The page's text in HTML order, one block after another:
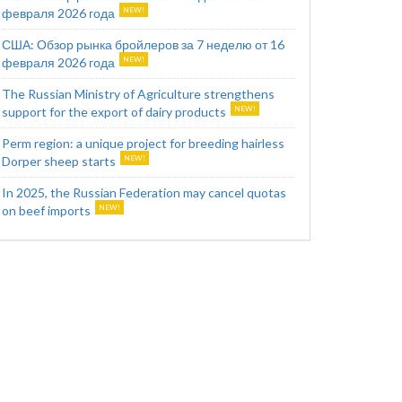
февраля 2026 года
США: Обзор рынка бройлеров за 7 неделю от 16
февраля 2026 года
The Russian Ministry of Agriculture strengthens
support for the export of dairy products
Perm region: a unique project for breeding hairless
Dorper sheep starts
In 2025, the Russian Federation may cancel quotas
on beef imports